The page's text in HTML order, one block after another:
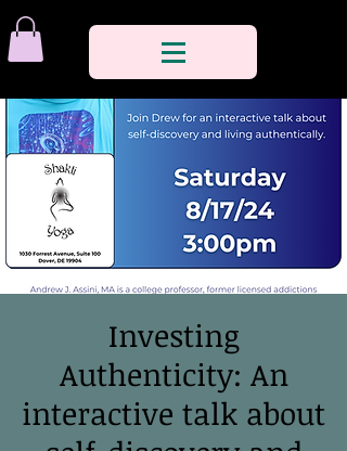
Investing
Authenticity: An
interactive talk about